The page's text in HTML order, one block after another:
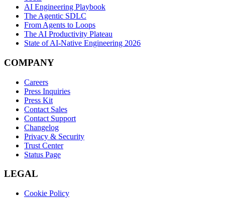
AI Engineering Playbook
The Agentic SDLC
From Agents to Loops
The AI Productivity Plateau
State of AI-Native Engineering 2026
COMPANY
Careers
Press Inquiries
Press Kit
Contact Sales
Contact Support
Changelog
Privacy & Security
Trust Center
Status Page
LEGAL
Cookie Policy